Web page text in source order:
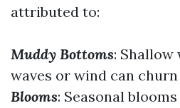
attributed to:
Muddy Bottoms:
waves or wind can
Blooms: Seasonal